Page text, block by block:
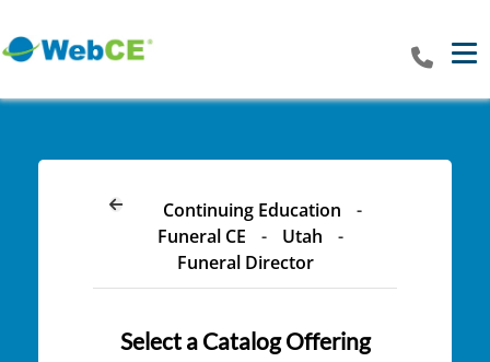
Continuing Education
-
Funeral CE
- Utah
-
Funeral Director
Select a Catalog Offering